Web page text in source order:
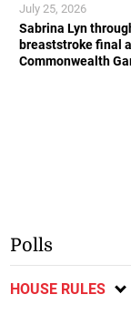
Sabrina Lyn
breaststroke final
Commonwealth
July 25, 2026
Polls
HOUSE RULES